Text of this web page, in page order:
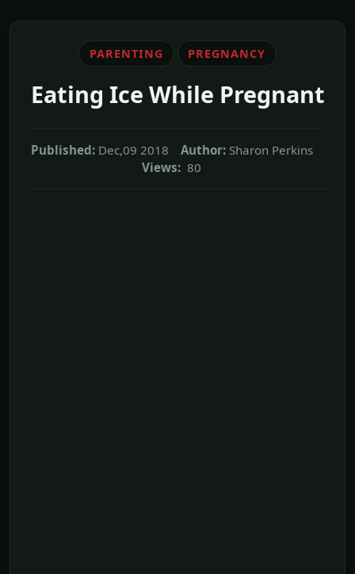
PARENTING PREGNANCY
Eating Ice While Pregnant
Published: Dec,09 2018 Author: Sharon Perkins
Views: 80